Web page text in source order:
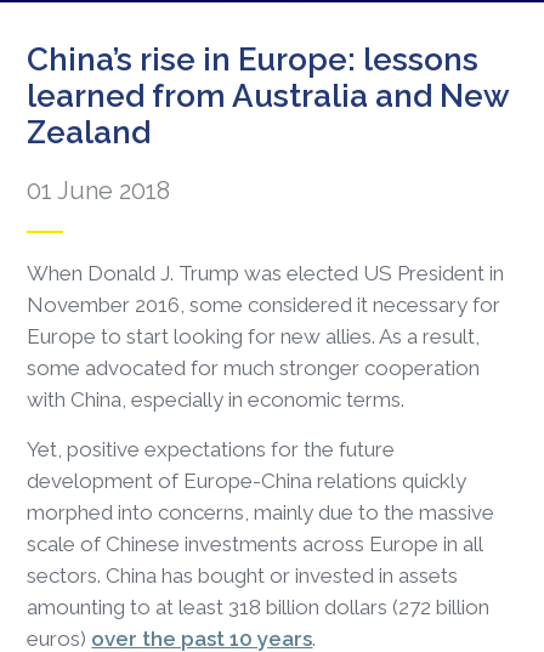
China’s rise in Europe: lessons
learned from Australia and New
Zealand
01 June 2018
When Donald J. Trump was elected US President in
November 2016, some considered it necessary for
Europe to start looking for new allies. As a result,
some advocated for much stronger cooperation
with China, especially in economic terms.
Yet, positive expectations for the future
development of Europe-China relations quickly
morphed into concerns, mainly due to the massive
scale of Chinese investments across Europe in all
sectors. China has bought or invested in assets
amounting to at least 318 billion dollars (272 billion
euros) over the past 10 years.